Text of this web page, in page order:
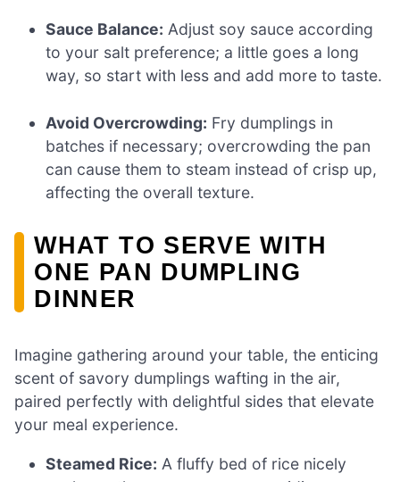
Sauce Balance: Adjust soy sauce according
to your salt preference; a little goes a long
way, so start with less and add more to taste.
Avoid Overcrowding: Fry dumplings in
batches if necessary; overcrowding the pan
can cause them to steam instead of crisp up,
affecting the overall texture.
WHAT TO SERVE WITH
ONE PAN DUMPLING
DINNER
Imagine gathering around your table, the enticing
scent of savory dumplings wafting in the air,
paired perfectly with delightful sides that elevate
your meal experience.
Steamed Rice: A fluffy bed of rice nicely